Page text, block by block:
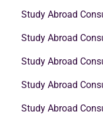
Study Abroad
Study Abroad
Study Abroad
Study Abroad
Study Abroad